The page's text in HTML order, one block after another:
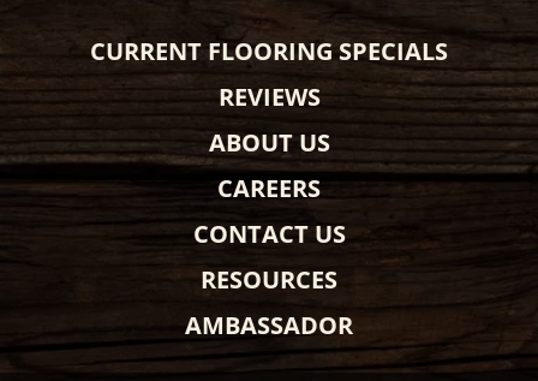
CURRENT FLOORING SPECIALS
REVIEWS
ABOUT US
CAREERS
CONTACT US
RESOURCES
AMBASSADOR